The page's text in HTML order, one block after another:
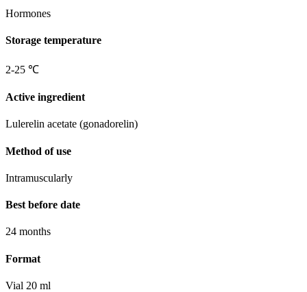
Hormones
Storage temperature
2-25 ℃
Active ingredient
Lulerelin acetate (gonadorelin)
Method of use
Intramuscularly
Best before date
24 months
Format
Vial 20 ml